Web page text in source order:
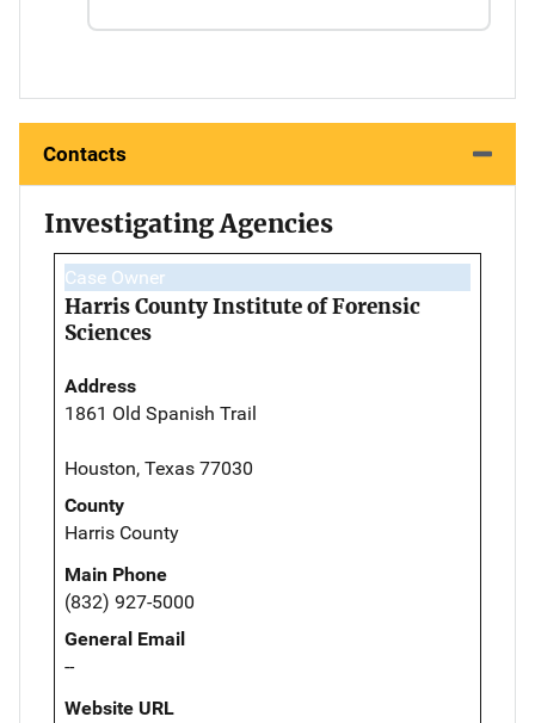
Contacts
Investigating Agencies
Case Owner
Harris County Institute of Forensic
Sciences
Address
1861 Old Spanish Trail
Houston, Texas 77030
County
Harris County
Main Phone
(832) 927-5000
General Email
--
Website URL